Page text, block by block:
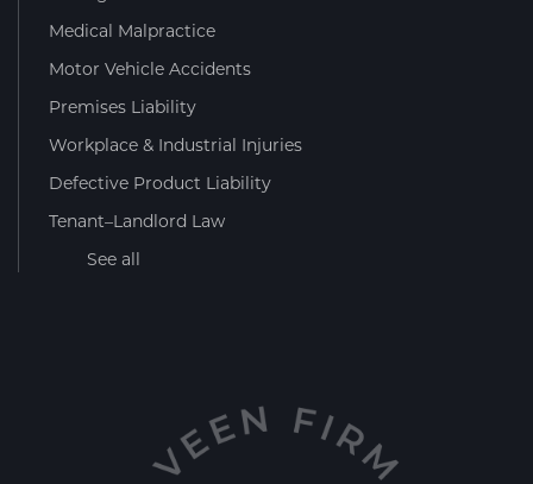
Medical Malpractice
Motor Vehicle Accidents
Premises Liability
Workplace & Industrial Injuries
Defective Product Liability
Tenant–Landlord Law
See all